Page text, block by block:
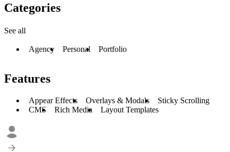
Categories
See all
Agency Personal Portfolio
Features
Appear Effects Overlays & Modals
Sticky Scrolling
CMS
Rich Media Layout Templates